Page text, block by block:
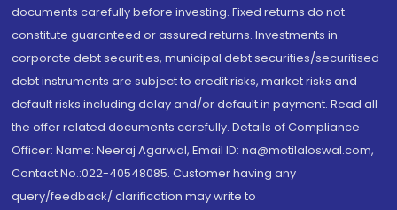
documents carefully before investing. Fixed returns do not
constitute guaranteed or assured returns. Investments in
corporate debt securities, municipal debt securities/securitised
debt instruments are subject to credit risks, market risks and
default risks including delay and/or default in payment. Read all
the offer related documents carefully. Details of Compliance
Officer: Name: Neeraj Agarwal, Email ID: na@motilaloswal.com,
Contact No.:022-40548085. Customer having any
query/feedback/ clarification may write to